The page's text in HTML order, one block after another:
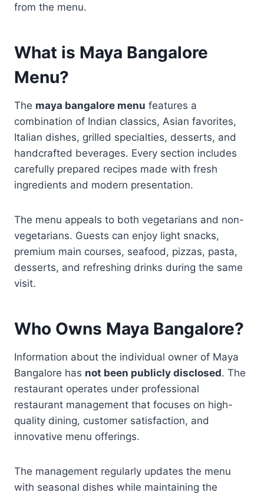
from the menu.
What is Maya Bangalore
Menu?
The maya bangalore menu features a
combination of Indian classics, Asian favorites,
Italian dishes, grilled specialties, desserts, and
handcrafted beverages. Every section includes
carefully prepared recipes made with fresh
ingredients and modern presentation.
The menu appeals to both vegetarians and non-
vegetarians. Guests can enjoy light snacks,
premium main courses, seafood, pizzas, pasta,
desserts, and refreshing drinks during the same
visit.
Who Owns Maya Bangalore?
Information about the individual owner of Maya
Bangalore has not been publicly disclosed. The
restaurant operates under professional
restaurant management that focuses on high-
quality dining, customer satisfaction, and
innovative menu offerings.
The management regularly updates the menu
with seasonal dishes while maintaining the